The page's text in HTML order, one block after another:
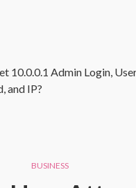
10.0.0.1 Admin Login,
and IP?
BUSINESS